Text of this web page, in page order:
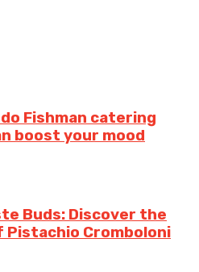
Fishman catering
boost your mood
Buds: Discover the
Pistachio Cromboloni